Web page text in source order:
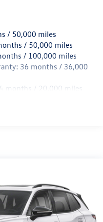
Speed-Sensing Steering
Springs
Coil Springs
Descent Control, Hill
/ 50,000 miles
/ 50,000 miles
/ 100,000 miles
36 months / 36,000
months / 20,000 miles